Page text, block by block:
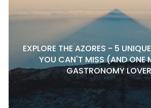
EXPLORE THE AZORES - 5
YOU CAN'T MISS (AND ONE
GASTRONOMY